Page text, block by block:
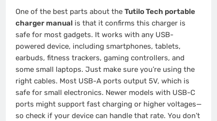
One of the best parts about the Tutilo Tech portable
charger manual is that it confirms this charger is
safe for most gadgets. It works with any USB-
powered device, including smartphones, tablets,
earbuds, fitness trackers, gaming controllers, and
some small laptops. Just make sure you’re using the
right cables. Most USB-A ports output 5V, which is
safe for small electronics. Newer models with USB-C
ports might support fast charging or higher voltages—
so check if your device can handle that rate. You don’t